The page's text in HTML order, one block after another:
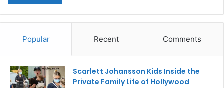
Popular Recent Comments
Scarlett Johansson Kids Inside the
Private Family Life of Hollywood